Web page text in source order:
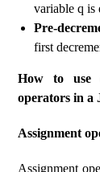
variable q is
Pre-
first
How to use
operators in a
Assignment
Assignment